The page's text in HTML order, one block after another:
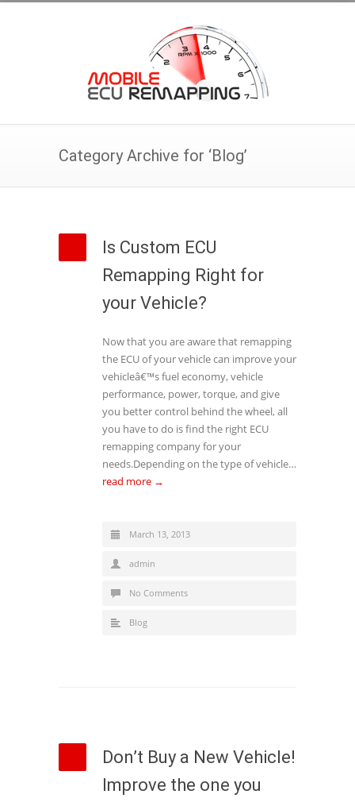
Category Archive for ‘Blog’
Is Custom ECU
Remapping Right for
your Vehicle?
Now that you are aware that remapping
the ECU of your vehicle can improve your
vehicleâ€™s fuel economy, vehicle
performance, power, torque, and give
you better control behind the wheel, all
you have to do is find the right ECU
remapping company for your
needs.Depending on the type of vehicle…
read more →
March 13, 2013
admin
No Comments
Blog
Don’t Buy a New Vehicle!
Improve the one you